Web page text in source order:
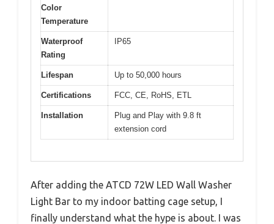
Color
Temperature
Waterproof
Rating
IP65
Lifespan Up to 50,000 hours
Certifications FCC, CE, RoHS, ETL
Installation
Plug and Play with 9.8 ft
extension cord
After adding the ATCD 72W LED Wall Washer
Light Bar to my indoor batting cage setup, I
finally understand what the hype is about. I was